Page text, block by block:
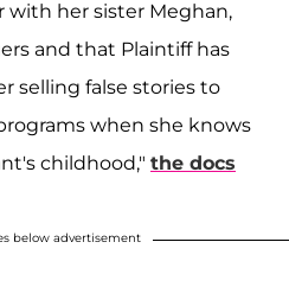
with her sister Meghan,
and that Plaintiff has
selling false stories to
when she knows
childhood," the docs
below advertisement